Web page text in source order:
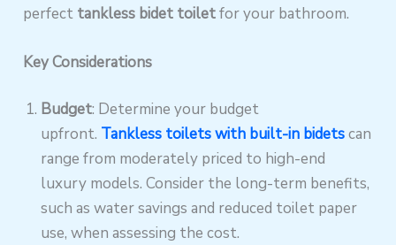
perfect tankless bidet toiletfor your bathroom.
Key Considerations
Budget: Determine your budget
upfront. Tankless toilets with built-in bidetscan
range from moderately priced to high-end
luxury models. Consider the long-term benefits,
such as water savings and reduced toilet paper
use, when assessing the cost.